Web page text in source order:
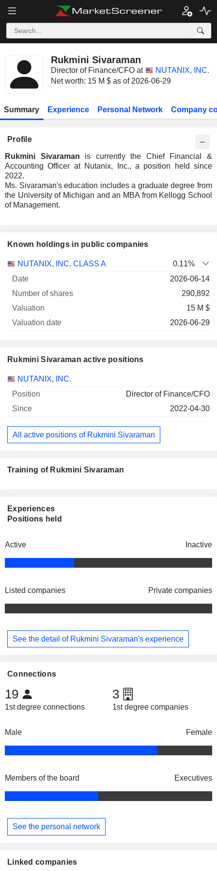
Rukmini Sivaraman
Director of Finance/CFO at
NUTANIX, INC.
Net worth: 15 M $ as of 2026-06-29
Summary Experience Personal Network Company
Profile
Rukmini Sivaraman is currently the Chief Financial &
Accounting Officer at Nutanix, Inc., a position held since
2022.
Ms. Sivaraman's education includes a graduate degree from
the University of Michigan and an MBA from Kellogg School
of Management.
Known holdings in public companies
Company
Number
NUTANIX, INC. CLASS A
0.11%
2026-06-14
290,892
15 M $
2026-06-29
Rukmini Sivaraman active positions
Companies Position
NUTANIX, INC.
Director of Finance/CFO
2022-04-30
All active positions of Rukmini Sivaraman
Training of Rukmini Sivaraman
Experiences
Positions held
Active Inactive
Listed companies Private companies
See the detail of Rukmini Sivaraman's experience
Connections
19
1st degree connections
3
1st degree companies
Male Female
Members of the board Executives
See the personal network
Linked companies